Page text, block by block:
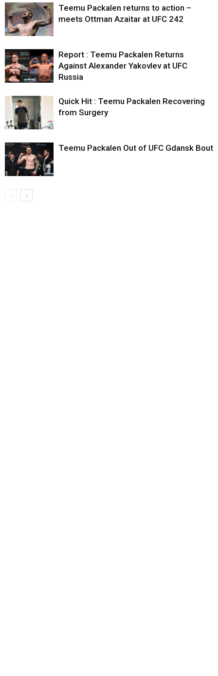
Teemu Packalen returns to action –
meets Ottman Azaitar at UFC 242
Report : Teemu Packalen Returns
Against Alexander Yakovlev at UFC
Russia
Quick Hit : Teemu Packalen Recovering
from Surgery
Teemu Packalen Out of UFC Gdansk Bout